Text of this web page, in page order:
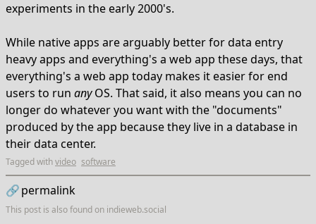
experiments in the early 2000's.
While native apps are arguably better for data entry
heavy apps and everything's a web app these days, that
everything's a web app today makes it easier for end
users to run anyOS. That said, it also means you can no
longer do whatever you want with the "documents"
produced by the app because they live in a database in
their data center.
Tagged withvideo software
🔗permalink
This post is also found on indieweb.social